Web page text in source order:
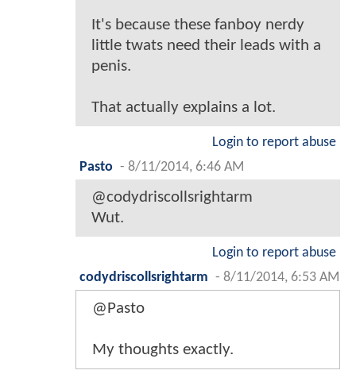
It's because these fanboy nerdy
little twats need their leads with a
penis.
That actually explains a lot.
Login to report abuse
Pasto - 8/11/2014, 6:46 AM
@codydriscollsrightarm
Wut.
Login to report abuse
codydriscollsrightarm - 8/11/2014, 6:53 AM
@Pasto
My thoughts exactly.